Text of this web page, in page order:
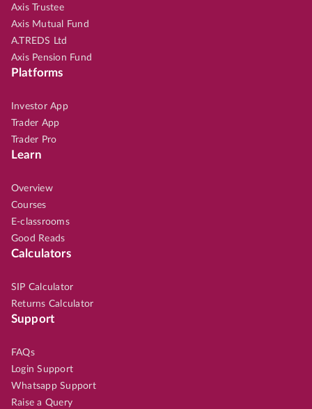
Axis Trustee
Axis Mutual Fund
A.TREDS Ltd
Axis Pension Fund
Platforms
Investor App
Trader App
Trader Pro
Learn
Overview
Courses
E-classrooms
Good Reads
Calculators
SIP Calculator
Returns Calculator
Support
FAQs
Login Support
Whatsapp Support
Raise a Query